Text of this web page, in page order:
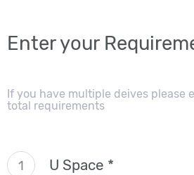
Enter your
If you have multiple deives please
total requirements
1 U Space *